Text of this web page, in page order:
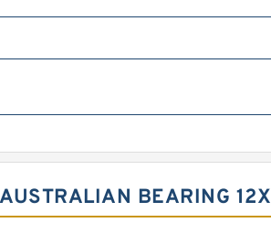
BEARING